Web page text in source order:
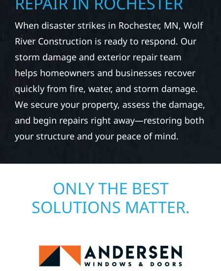
When disaster strikes in Rochester, MN, Wolf
River Construction is ready to respond. Our
storm damage and exterior repair team
helps homeowners and businesses recover
quickly from fire, water, and storm damage.
We secure your property, assess the damage,
and begin repairs right away—restoring both
your structure and your peace of mind.
ONLY THE BEST
SOLUTIONS MATTER.